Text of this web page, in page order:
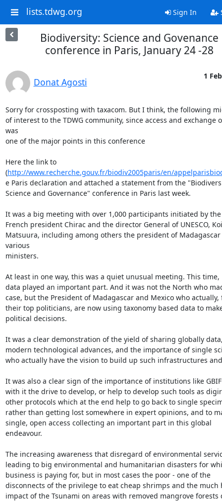
lists.tdwg.org Sign In
Biodiversity: Science and Govenance
conference in Paris, January 24 -28
Donat Agosti
1
Sorry for crossposting with taxacom. But I think, the following
of interest to the TDWG community, since access and exchange
was
one of the major points in this conference
Here the link to
(http://www.recherche.gouv.fr/biodiv2005paris/en/
e Paris declaration and attached a statement from the
Science and Governance" conference in Paris last week.
It was a big meeting with over 1,000 participants initiated by the
French president Chirac and the director General of UNESCO,
Matsuura, including among others the president of
various
ministers.
At least in one way, this was a quiet unusual meeting. This time,
data played an important part. And it was not the North who
case, but the President of Madagascar and Mexico who
their top politicians, are now using taxonomy based data to
political decisions.
It was a clear demonstration of the yield of sharing globally
modern technological advances, and the importance of single
who actually have the vision to build up such infrastructures
It was also a clear sign of the importance of institutions like
with it the drive to develop, or help to develop such tools as
other protocols which at the end help to go back to single
rather than getting lost somewhere in expert opinions, and to
single, open access collecting an important part in this global
endeavour.
The increasing awareness that disregard of environmental
leading to big environmental and humanitarian disasters for
business is paying for, but in most cases the poor - one of the
disconnects of the privilege to eat cheap shrimps and the much
impact of the Tsunami on areas with removed mangrove forests